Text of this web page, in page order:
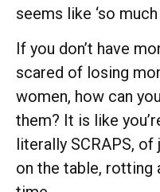
seems like ‘so much
If you don’t have
scared of losing
women, how can
them? It is like
literally SCRAPS,
on the table, rotting